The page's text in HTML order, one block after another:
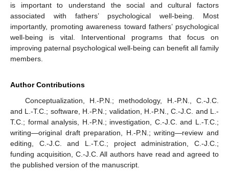
is important to understand the social and cultural factors
associated with fathers’ psychological well-being. Most
importantly, promoting awareness toward fathers’ psychological
well-being is vital. Interventional programs that focus on
improving paternal psychological well-being can benefit all family
members.
Author Contributions
Conceptualization, H.-P.N.; methodology, H.-P.N., C.-J.C.
and L.-T.C.; software, H.-P.N.; validation, H.-P.N., C.-J.C. and L.-
T.C.; formal analysis, H.-P.N.; investigation, C.-J.C. and L.-T.C.;
writing—original draft preparation, H.-P.N.; writing—review and
editing, C.-J.C. and L.-T.C.; project administration, C.-J.C.;
funding acquisition, C.-J.C. All authors have read and agreed to
the published version of the manuscript.